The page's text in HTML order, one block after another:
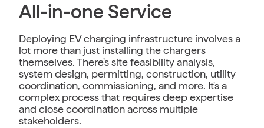
All-in-one Service
Deploying EV charging infrastructure involves a
lot more than just installing the chargers
themselves. There's site feasibility analysis,
system design, permitting, construction, utility
coordination, commissioning, and more. It's a
complex process that requires deep expertise
and close coordination across multiple
stakeholders.